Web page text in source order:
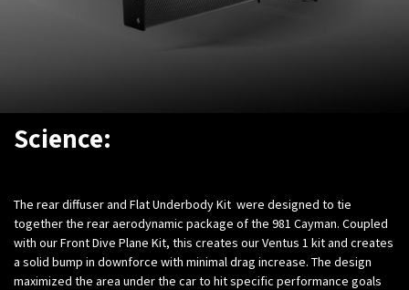
Science:
The rear diffuser and Flat Underbody Kit were designed to tie
together the rear aerodynamic package of the 981 Cayman. Coupled
with our Front Dive Plane Kit, this creates our Ventus 1 kit and creates
a solid bump in downforce with minimal drag increase. The design
maximized the area under the car to hit specific performance goals